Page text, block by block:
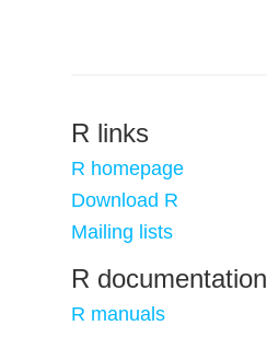
R links
R homepage
Download R
Mailing lists
R documentation
R manuals